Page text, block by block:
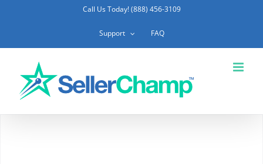
Call Us Today! (888) 456-3109
Support FAQ